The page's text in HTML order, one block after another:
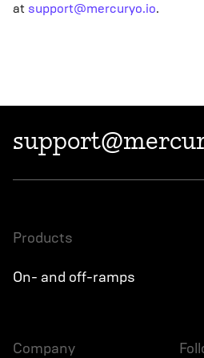
at support@mercuryo.io.
products
On- and off-ramps
company